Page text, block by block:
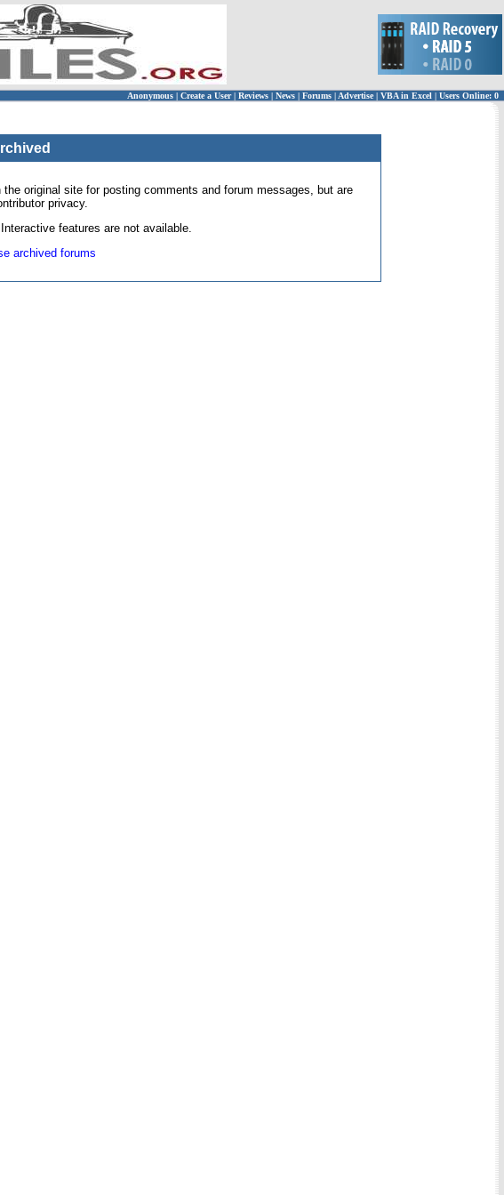
Anonymous | Create a User | Reviews | News | Forums | Advertise| VBA in Excel | Users Online: 0
original site for posting comments and forum messages, but are
privacy.
features are not available.
archived forums